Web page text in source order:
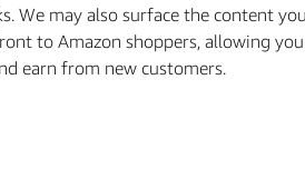
We may also surface the content
to Amazon shoppers, allowing
earn from new customers.